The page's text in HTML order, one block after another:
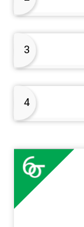
3
4
clean and